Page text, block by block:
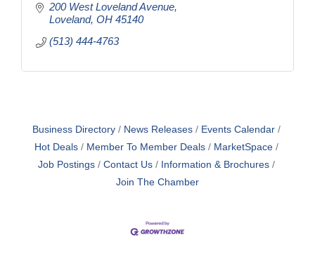
200 West Loveland Avenue
Loveland OH 45140
(513) 444-4763
Business Directory News Releases
Events Calendar
Hot Deals
Member To Member Deals
MarketSpace
Job Postings
Contact Us
Information & Brochures
Join The Chamber